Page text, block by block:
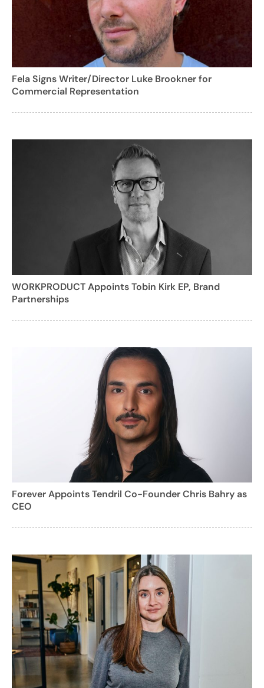
Fela Signs Writer/Director Luke Brookner for
Commercial Representation
WORKPRODUCT Appoints Tobin Kirk EP, Brand
Partnerships
Forever Appoints Tendril Co-Founder Chris Bahry as
CEO